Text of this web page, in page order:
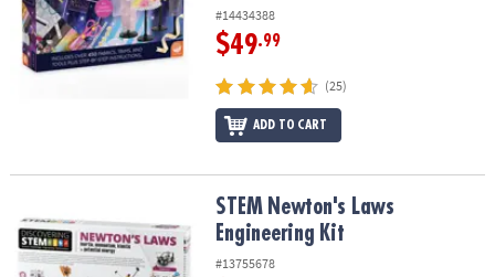
#14434388
$49.99
(25)
ADD TO CART
STEM Newton's Laws Engineering KitSTEM Newton's Laws
Engineering Kit
#13755678